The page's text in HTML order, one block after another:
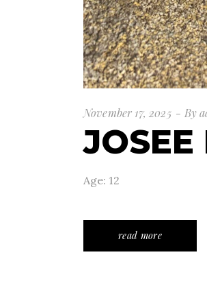
November 17, 2025 By
JOSEE
Age: 12
read more